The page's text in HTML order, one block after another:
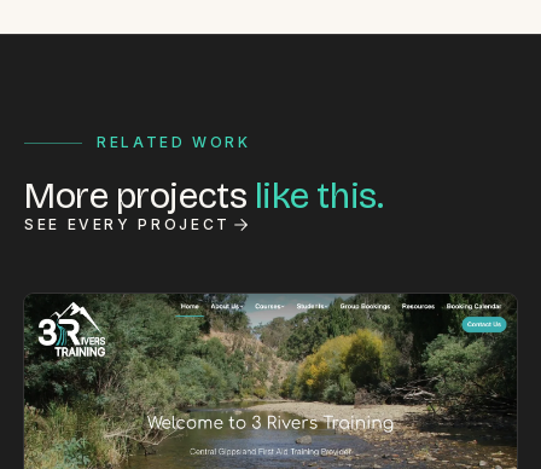
RELATED WORK
More projects like this.
SEE EVERY PROJECT